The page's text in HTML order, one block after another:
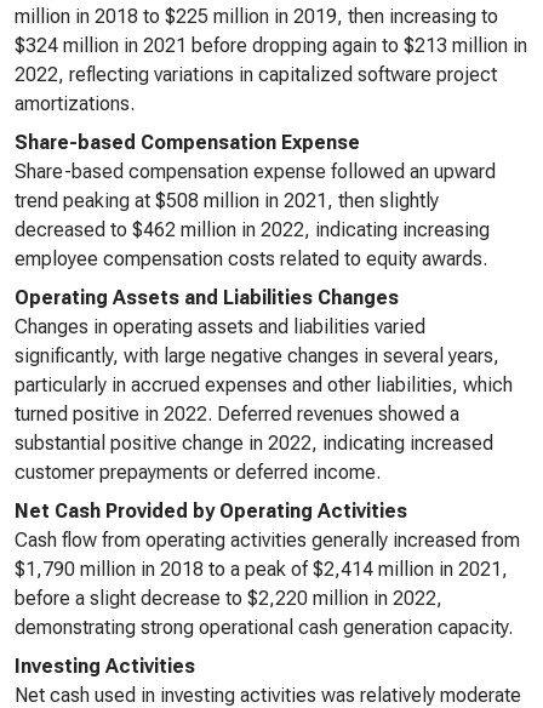
million in 2018 to $225 million in 2019, then increasing to
$324 million in 2021 before dropping again to $213 million in
2022, reflecting variations in capitalized software project
amortizations.
Share-based Compensation Expense
Share-based compensation expense followed an upward
trend peaking at $508 million in 2021, then slightly
decreased to $462 million in 2022, indicating increasing
employee compensation costs related to equity awards.
Operating Assets and Liabilities Changes
Changes in operating assets and liabilities varied
significantly, with large negative changes in several years,
particularly in accrued expenses and other liabilities, which
turned positive in 2022. Deferred revenues showed a
substantial positive change in 2022, indicating increased
customer prepayments or deferred income.
Net Cash Provided by Operating Activities
Cash flow from operating activities generally increased from
$1,790 million in 2018 to a peak of $2,414 million in 2021,
before a slight decrease to $2,220 million in 2022,
demonstrating strong operational cash generation capacity.
Investing Activities
Net cash used in investing activities was relatively moderate